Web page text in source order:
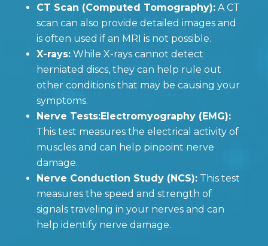
CT Scan (Computed Tomography):A CT
scan can also provide detailed images and
is often used if an MRI is not possible.
X-rays:While X-rays cannot detect
herniated discs, they can help rule out
other conditions that may be causing your
symptoms.
Nerve Tests:Electromyography (EMG):
This test measures the electrical activity of
muscles and can help pinpoint nerve
damage.
Nerve Conduction Study (NCS):This test
measures the speed and strength of
signals traveling in your nerves and can
help identify nerve damage.